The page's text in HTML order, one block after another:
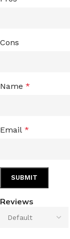
Reviews
Cons
Name *
Email *